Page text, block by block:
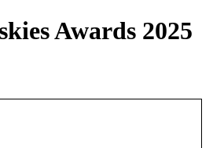
Awards 2025